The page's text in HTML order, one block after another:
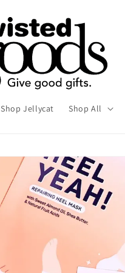
Shop Jellycat Shop All